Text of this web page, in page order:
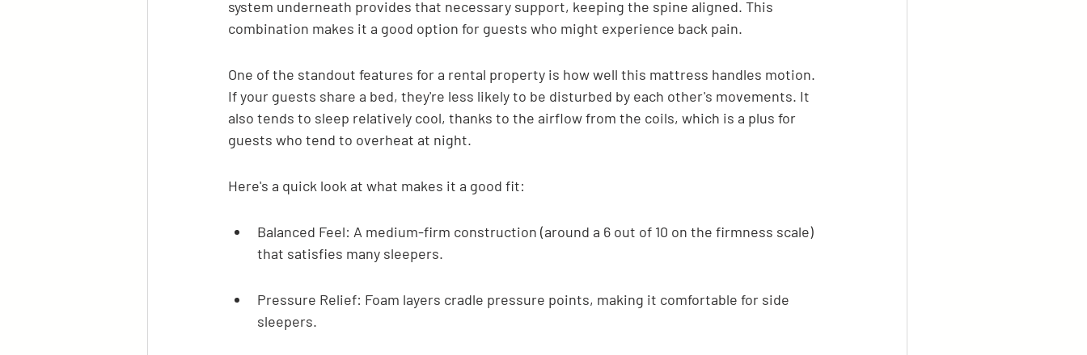
system underneath provides that necessary support, keeping the spine aligned. This
combination makes it a good option for guests who might experience back pain.
One of the standout features for a rental property is how well this mattress handles motion.
If your guests share a bed, they're less likely to be disturbed by each other's movements. It
also tends to sleep relatively cool, thanks to the airflow from the coils, which is a plus for
guests who tend to overheat at night.
Here's a quick look at what makes it a good fit:
Balanced Feel: A medium-firm construction (around a 6 out of 10 on the firmness scale)
that satisfies many sleepers.
Pressure Relief: Foam layers cradle pressure points, making it comfortable for side
sleepers.